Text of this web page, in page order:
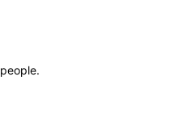
people.